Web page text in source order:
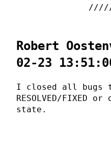
Robert
02-23
I closed all bugs
RESOLVED/FIXED or
state.